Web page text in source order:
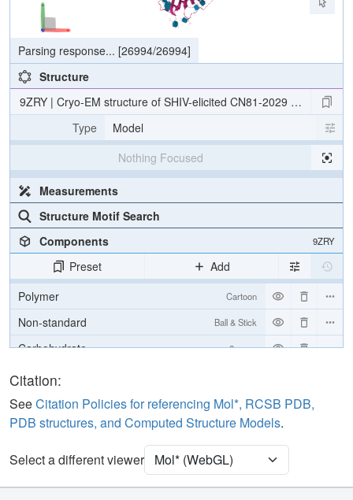
Parsing response... [26994/26994]
Structure
9ZRY | Cryo-EM structure of SHIV-elicited CN81-2029 Fab in
Type
Model
Nothing Focused
Measurements
Structure Motif Search
Components
9ZRY
Preset
Add
Polymer
Cartoon
Non-standard Ball & Stick
Carbohydrate 2 reprs
Density
Quality Assessment
Assembly Symmetry
Export Models
Citation:
SeeCitation Policies for referencing Mol*, RCSB PDB,
PDB structures, and Computed Structure Models.
Select a different viewer